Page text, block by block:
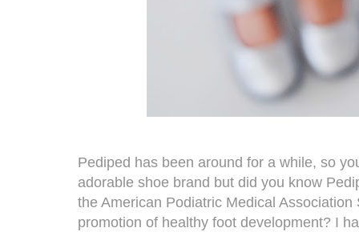
Pediped has been around for a while, so
adorable shoe brand but did you know
the American Podiatric Medical
promotion of healthy foot development? I